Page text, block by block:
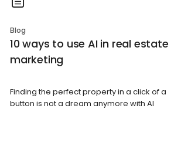
Blog
10 ways to use AI in real estate
marketing
Finding the perfect property in a click of a
button is not a dream anymore with AI